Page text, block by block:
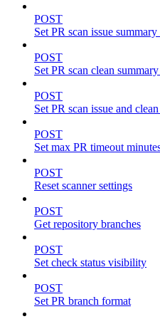
POST
Set PR scan issue summary
POST
Set PR scan clean
POST
Set PR scan issue and
POST
Set max PR timeout
POST
Reset scanner settings
POST
Get repository branches
POST
Set check status visibility
POST
Set PR branch format